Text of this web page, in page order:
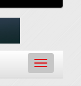
Toggle
navigation